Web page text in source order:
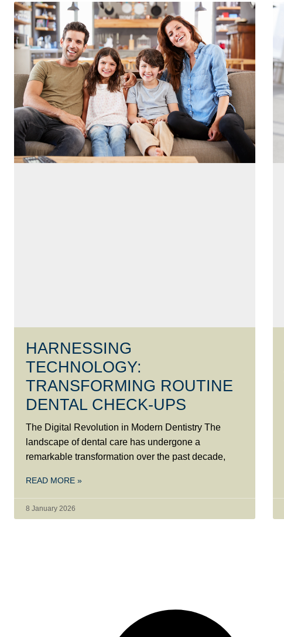
HARNESSING
TECHNOLOGY:
TRANSFORMING ROUTINE
DENTAL CHECK-UPS
The Digital Revolution in Modern Dentistry The
landscape of dental care has undergone a
remarkable transformation over the past decade,
READ MORE »
8 January 2026